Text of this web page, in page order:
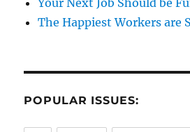
Your Next Job Should be
The Happiest Workers are
POPULAR ISSUES: